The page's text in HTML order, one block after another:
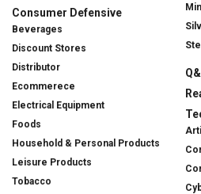
Consumer Defensive
Beverages
Discount Stores
Distributor
Ecommerece
Electrical Equipment
Foods
Household & Personal Products
Leisure Products
Tobacco